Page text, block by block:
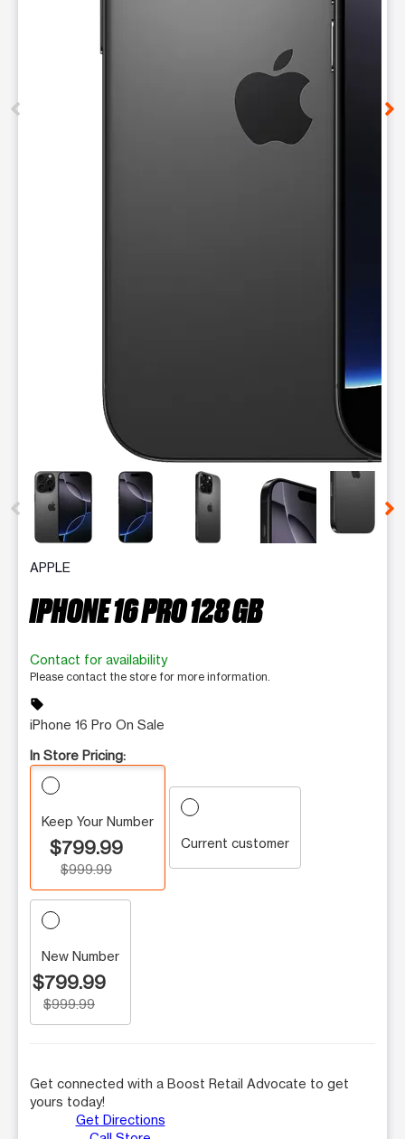
This carousel contains a column of small thumbnails.
APPLE
IPHONE 16 PRO 128 GB
Contact for availability
Please contact the store for more information.
sell
iPhone 16 Pro On Sale
In Store Pricing:
Keep Your Number
$799.99
$999.99
Current customer
New Number
$799.99
$999.99
Get connected with a Boost Retail Advocate to get
yours today!
Get Directions